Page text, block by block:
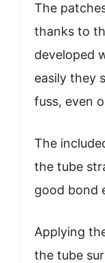
The
thanks to
developed
easily they
fuss, even
The
the tube
good bond
Applying
the tube